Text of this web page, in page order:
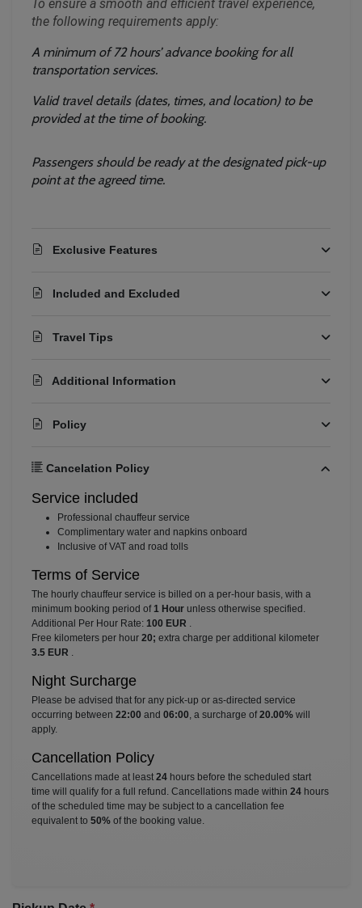
To ensure a smooth and efficient travel experience,
the following requirements apply:
A minimum of 72 hours’ advance booking for all
transportation services.
Valid travel details (dates, times, and location) to be
provided at the time of booking.
Passengers should be ready at the designated pick-up
point at the agreed time.
Exclusive Features
Included and Excluded
Travel Tips
Additional Information
Policy
Cancelation Policy
Service included
⁠Professional chauffeur service
⁠Complimentary water and napkins onboard
⁠Inclusive of VAT and road tolls
Terms of Service
The hourly chauffeur service is billed on a per-hour basis, with a
minimum booking period of 1 Hour unless otherwise specified.
Additional Per Hour Rate: 100 EUR
Free kilometers per hour 20; extra charge per additional kilometer
3.5 EUR
Night Surcharge
Please be advised that for any pick-up or as-directed service
occurring between 22:00 and 06:00 , a surcharge of20.00% will
apply.
Cancellation Policy
Cancellations made at least 24 hours before the scheduled start
time will qualify for a full refund. Cancellations made within 24 hours
of the scheduled time may be subject to a cancellation fee
equivalent to 50% of the booking value.
Localrydes AI
Booking Assistant